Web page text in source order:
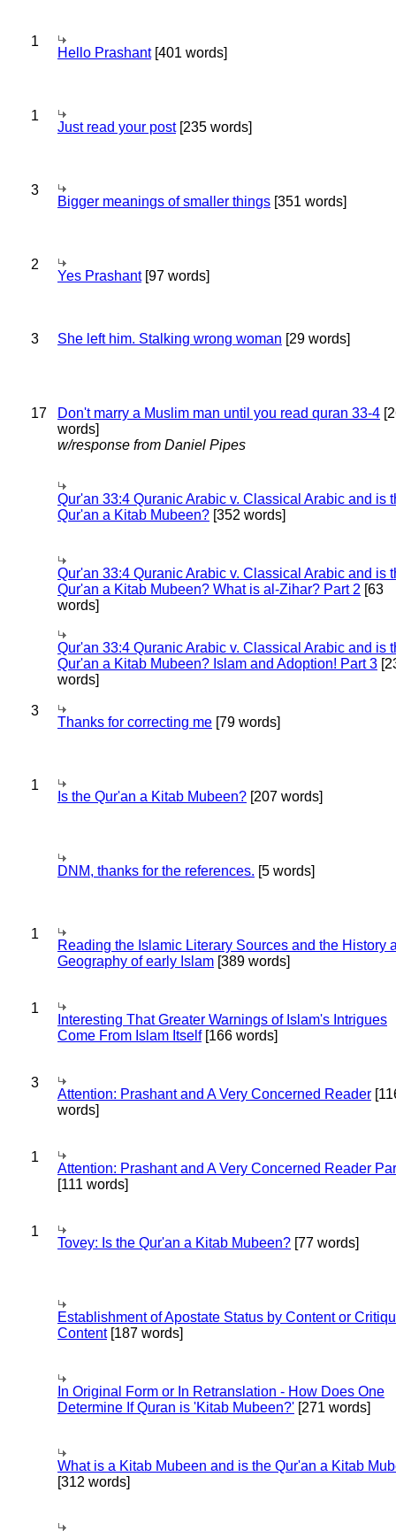
1
Hello Prashant[401 words]
1
Just read your post[235 words]
3
Bigger meanings of smaller things [351 words]
2
Yes Prashant[97 words]
3 She left him. Stalking wrong woman [29 words]
17 Don't marry a Muslim man until you read quran 33-4
words]
w/response from Daniel Pipes
Qur'an 33:4 Quranic Arabic v. Classical Arabic and is
Qur'an a Kitab Mubeen? [352 words]
Qur'an 33:4 Quranic Arabic v. Classical Arabic and is
Qur'an a Kitab Mubeen? What is al-Zihar? Part 2 [63
words]
Qur'an 33:4 Quranic Arabic v. Classical Arabic and is
Qur'an a Kitab Mubeen? Islam and Adoption! Part 3
words]
3
Thanks for correcting me [79 words]
1
Is the Qur'an a Kitab Mubeen? [207 words]
DNM, thanks for the references. [5 words]
1
Reading the Islamic Literary Sources and the History
Geography of early Islam [389 words]
1
Interesting That Greater Warnings of Islam's Intrigues
Come From Islam Itself[166 words]
3
Attention: Prashant and A Very Concerned Reader
words]
1
Attention: Prashant and A Very Concerned Reader
[111 words]
1
Tovey: Is the Qur'an a Kitab Mubeen? [77 words]
Establishment of Apostate Status by Content or
Content[187 words]
In Original Form or In Retranslation - How Does One
Determine If Quran is 'Kitab Mubeen?' [271 words]
What is a Kitab Mubeen and is the Qur'an a Kitab
[312 words]